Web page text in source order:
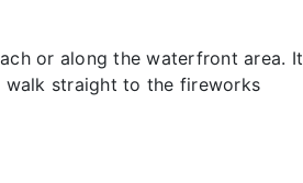
or along the waterfront area. It
walk straight to the fireworks